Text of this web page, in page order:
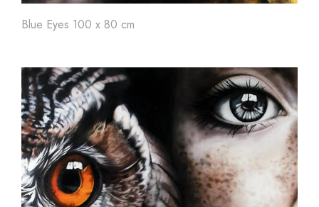
Blue Eyes 100 x 80 cm